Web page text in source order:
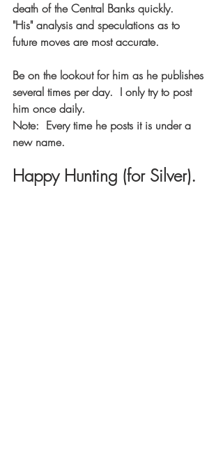
death of the Central Banks quickly.
"His" analysis and speculations as to
future moves are most accurate.
Be on the lookout for him as he publishes
several times per day.  I only try to post
him once daily.
Note:  Every time he posts it is under a
new name.
Happy Hunting (for Silver).